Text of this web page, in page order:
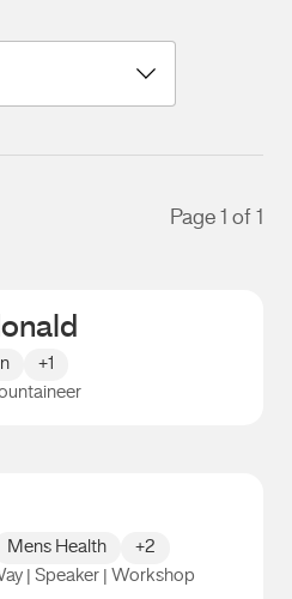
Page 1 of 1
+1
Mens Health
+2
| Speaker | Workshop